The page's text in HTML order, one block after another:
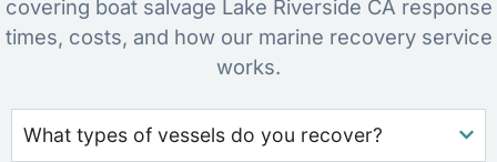
covering boat salvage Lake Riverside CA response
times, costs, and how our marine recovery service
works.
What types of vessels do you recover?